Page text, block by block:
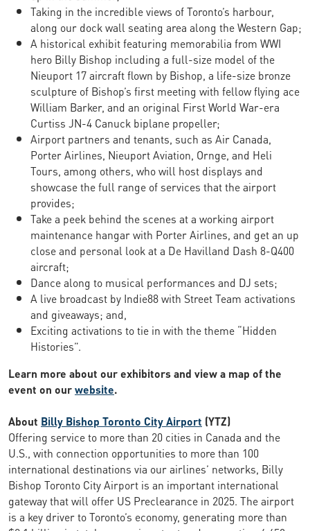
Taking in the incredible views of Toronto’s harbour,
along our dock wall seating area along the Western Gap;
A historical exhibit featuring memorabilia from WWI
hero Billy Bishop including a full-size model of the
Nieuport 17 aircraft flown by Bishop, a life-size bronze
sculpture of Bishop’s first meeting with fellow flying ace
William Barker, and an original First World War-era
Curtiss JN-4 Canuck biplane propeller;
Airport partners and tenants, such as Air Canada,
Porter Airlines, Nieuport Aviation, Ornge, and Heli
Tours, among others, who will host displays and
showcase the full range of services that the airport
provides;
Take a peek behind the scenes at a working airport
maintenance hangar with Porter Airlines, and get an up
close and personal look at a De Havilland Dash 8-Q400
aircraft;
Dance along to musical performances and DJ sets;
A live broadcast by Indie88 with Street Team activations
and giveaways; and,
Exciting activations to tie in with the theme “Hidden
Histories”.
Learn more about our exhibitors and view a map of the
event on ourwebsite.
About Billy Bishop Toronto City Airport (YTZ)
Offering service to more than 20 cities in Canada and the
U.S., with connection opportunities to more than 100
international destinations via our airlines’ networks, Billy
Bishop Toronto City Airport is an important international
gateway that will offer US Preclearance in 2025. The airport
is a key driver to Toronto’s economy, generating more than